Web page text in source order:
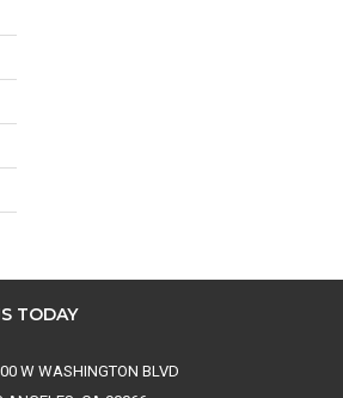
TODAY
W WASHINGTON BLVD